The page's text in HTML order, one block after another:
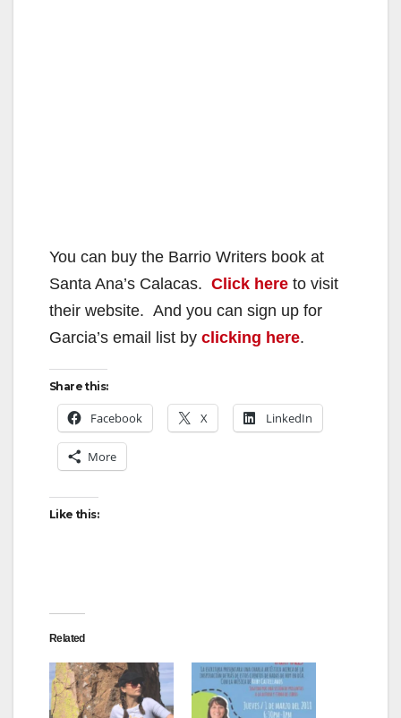
You can buy the Barrio Writers book at
Santa Ana’s Calacas. Click here to visit
their website. And you can sign up for
Garcia’s email list by clicking here.
Share this:
Facebook X LinkedIn
More
Like this:
Related